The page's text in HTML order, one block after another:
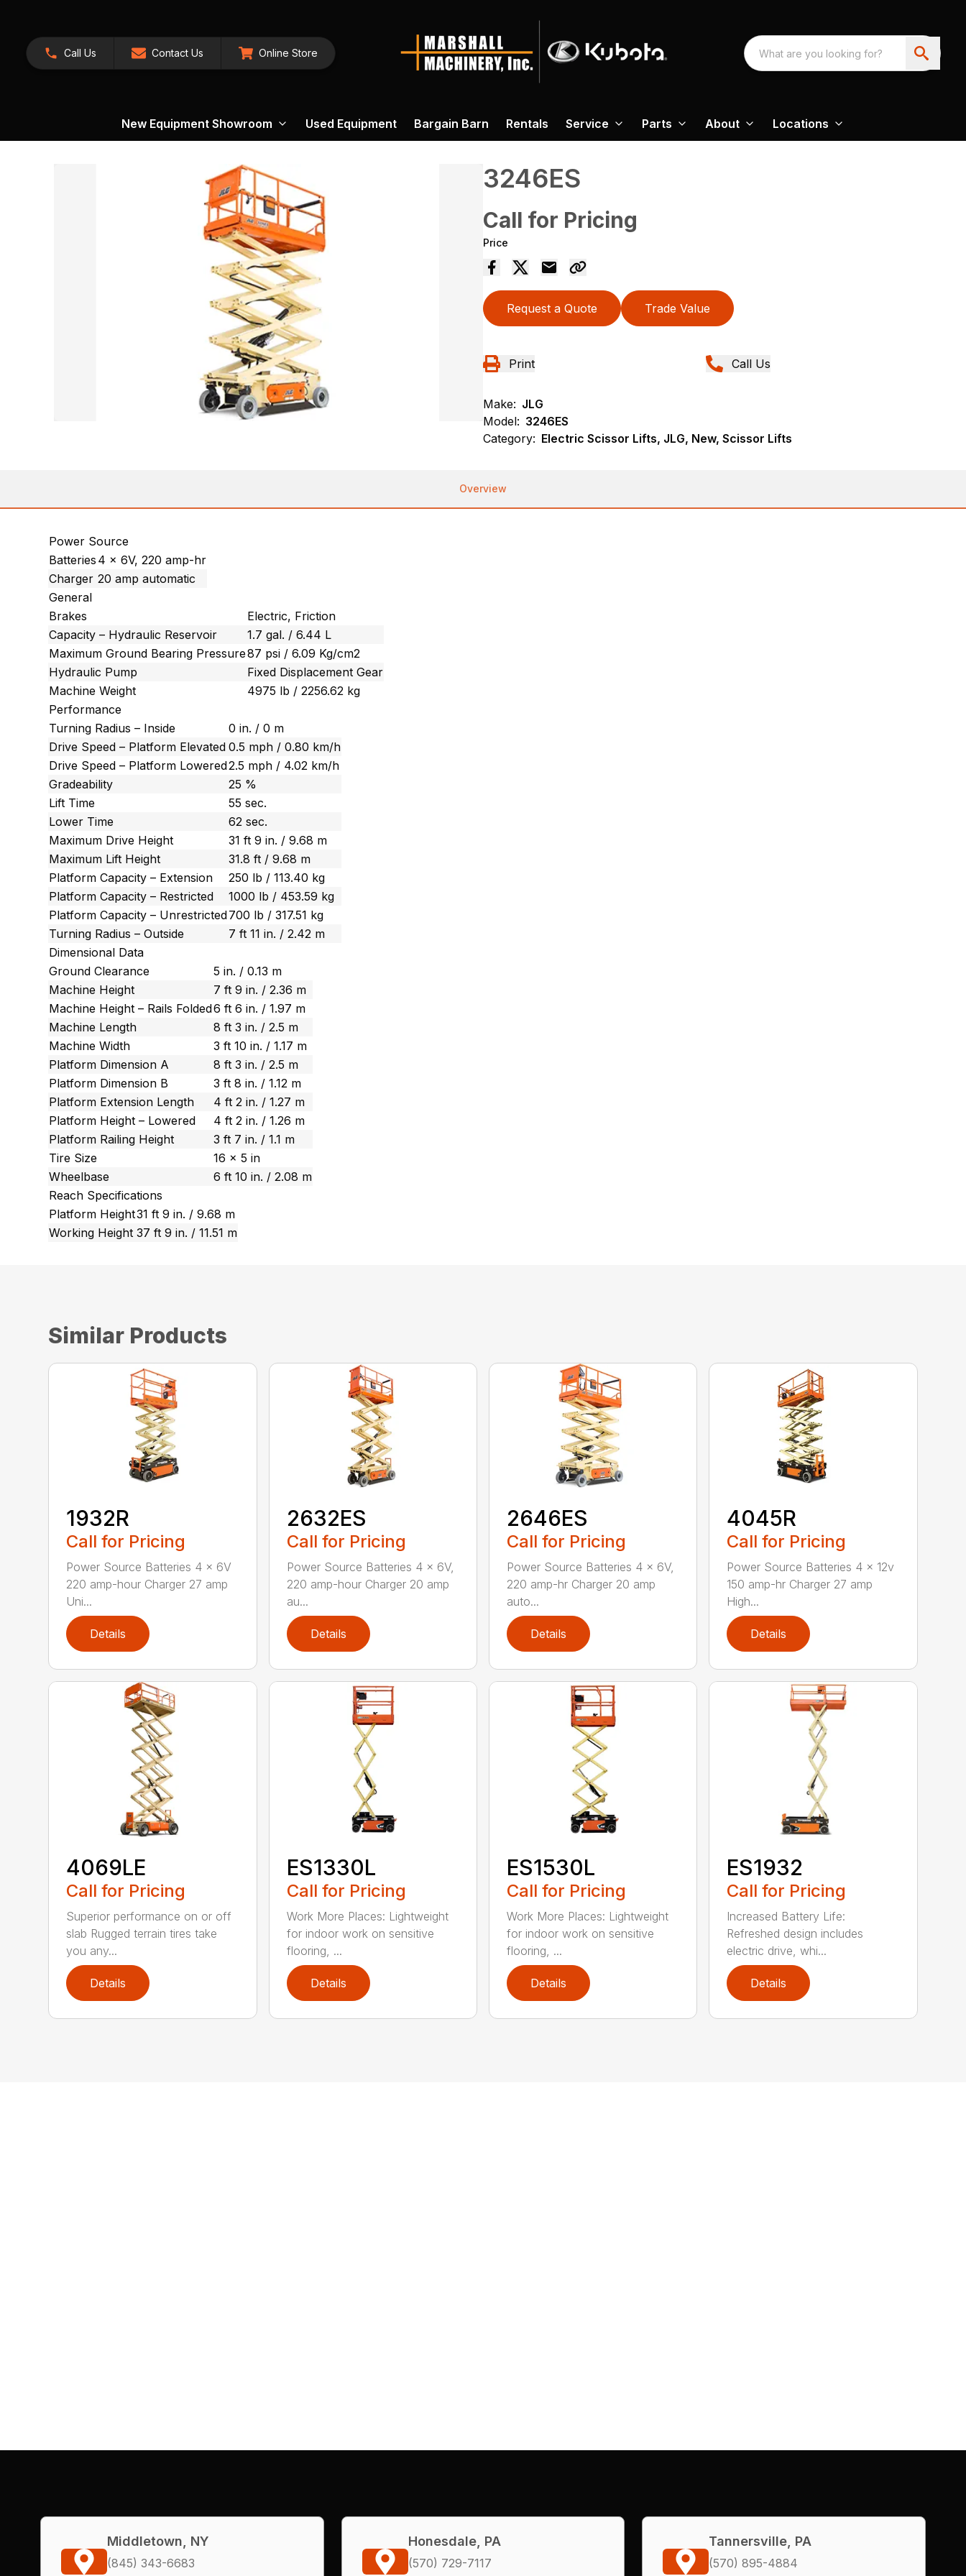
Call Us Contact Us Online Store
New Equipment Showroom Used Equipment Bargain Barn Rentals Service Parts About Locations
3246ES
Call for Pricing
Price
Request a Quote Trade Value
Print Call Us
Make: JLG
Model: 3246ES
Category: Electric Scissor Lifts, JLG, New, Scissor Lifts
Overview
Power Source
Batteries 4 x 6V, 220 amp-hr
Charger 20 amp automatic
General
Brakes
Electric, Friction
Capacity – Hydraulic Reservoir
1.7 gal. / 6.44 L
Maximum Ground Bearing Pressure87 psi / 6.09 Kg/cm2
Hydraulic Pump
Fixed Displacement Gear
Machine Weight
4975 lb / 2256.62 kg
Performance
Turning Radius – Inside
0 in. / 0 m
Drive Speed – Platform Elevated 0.5 mph / 0.80 km/h
Drive Speed – Platform Lowered2.5 mph / 4.02 km/h
Gradeability
25 %
Lift Time
55 sec.
Lower Time
62 sec.
Maximum Drive Height
31 ft 9 in. / 9.68 m
Maximum Lift Height
31.8 ft / 9.68 m
Platform Capacity – Extension
250 lb / 113.40 kg
Platform Capacity – Restricted
1000 lb / 453.59 kg
Platform Capacity – Unrestricted700 lb / 317.51 kg
Turning Radius – Outside
7 ft 11 in. / 2.42 m
Dimensional Data
Ground Clearance
5 in. / 0.13 m
Machine Height
7 ft 9 in. / 2.36 m
Machine Height – Rails Folded6 ft 6 in. / 1.97 m
Machine Length
8 ft 3 in. / 2.5 m
Machine Width
3 ft 10 in. / 1.17 m
Platform Dimension A
8 ft 3 in. / 2.5 m
Platform Dimension B
3 ft 8 in. / 1.12 m
Platform Extension Length
4 ft 2 in. / 1.27 m
Platform Height – Lowered
4 ft 2 in. / 1.26 m
Platform Railing Height
3 ft 7 in. / 1.1 m
Tire Size
16 x 5 in
Wheelbase
6 ft 10 in. / 2.08 m
Reach Specifications
Platform Height31 ft 9 in. / 9.68 m
Working Height 37 ft 9 in. / 11.51 m
Similar Products
1932R
Call for Pricing
Power Source Batteries 4 x 6V
220 amp-hour Charger 27 amp
Uni...
Details
2632ES
Call for Pricing
Power Source Batteries 4 x 6V,
220 amp-hour Charger 20 amp
au...
Details
2646ES
Call for Pricing
Power Source Batteries 4 x 6V,
220 amp-hr Charger 20 amp
auto...
Details
4045R
Call for Pricing
Power Source Batteries 4 x 12v
150 amp-hr Charger 27 amp
High...
Details
4069LE
Call for Pricing
Superior performance on or off
slab Rugged terrain tires take
you any...
Details
ES1330L
Call for Pricing
Work More Places: Lightweight
for indoor work on sensitive
flooring, ...
Details
ES1530L
Call for Pricing
Work More Places: Lightweight
for indoor work on sensitive
flooring, ...
Details
ES1932
Call for Pricing
Increased Battery Life:
Refreshed design includes
electric drive, whi...
Details
Middletown, NY
(845) 343-6683
Honesdale, PA
(570) 729-7117
Tannersville, PA
(570) 895-4884